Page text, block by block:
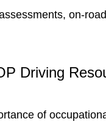
on-
of